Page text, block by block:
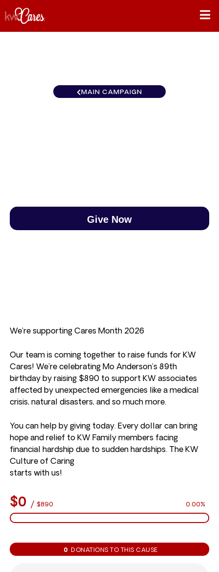
MAIN CAMPAIGN
Give Now
We’re supporting Cares Month 2026
Our team is coming together to raise funds for KW
Cares! We’re celebrating Mo Anderson’s 89th
birthday by raising $890 to support KW associates
affected by unexpected emergencies like a medical
crisis, natural disasters, and so much more.
You can help by giving today. Every dollar can bring
hope and relief to KW Family members facing
financial hardship due to sudden hardships. The KW
Culture of Caring
starts with us!
$0 / $890 0.00%
0 DONATIONS TO THIS CAUSE